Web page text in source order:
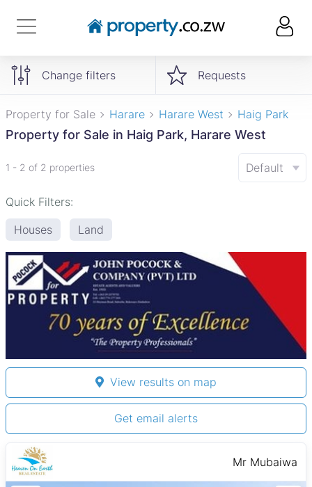
Change filters Requests
Property for Sale Harare Harare West Haig Park
Property for Sale in Haig Park, Harare West
1 - 2 of 2 properties Default
Quick Filters:
Houses
Land
View results on map
Get email alerts
Mr Mubaiwa